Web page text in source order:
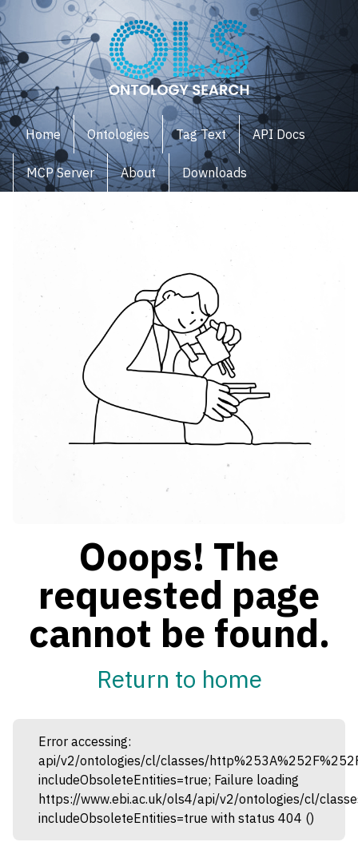
Home Ontologies Tag Text API Docs
MCP Server About Downloads
Ooops! The
requested page
cannot be found.
Return to home
Error accessing:
api/v2/ontologies/cl/classes/
includeObsoleteEntities=true; Failure loading
https://www.ebi.ac.uk/ols4/api/v2/ontologies/cl/
includeObsoleteEntities=true with status 404 ()